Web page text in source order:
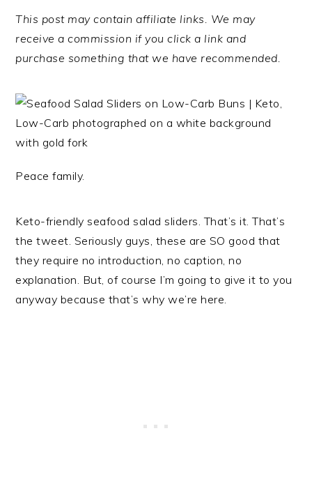
This post may contain affiliate links. We may
receive a commission if you click a link and
purchase something that we have recommended.
Peace family.
Keto-friendly seafood salad sliders. That’s it. That’s
the tweet. Seriously guys, these are SO good that
they require no introduction, no caption, no
explanation. But, of course I’m going to give it to you
anyway because that’s why we’re here.